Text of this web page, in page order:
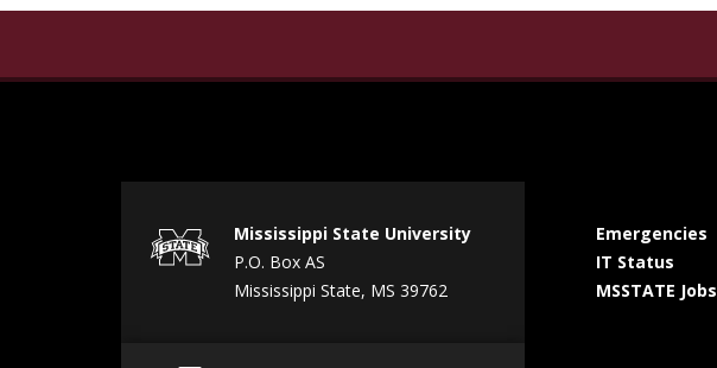
Mississippi State University
P.O. Box AS
Mississippi State, MS 39762
Emergencies
IT Status
MSSTATE Jobs